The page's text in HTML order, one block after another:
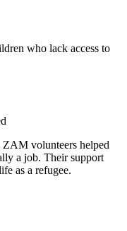
who lack access to
volunteers helped
a job. Their support
as a refugee.